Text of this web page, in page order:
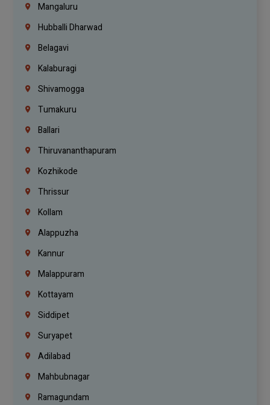
Mangaluru
Hubballi Dharwad
Belagavi
Kalaburagi
Shivamogga
Tumakuru
Ballari
Thiruvananthapuram
Kozhikode
Thrissur
Kollam
Alappuzha
Kannur
Malappuram
Kottayam
Siddipet
Suryapet
Adilabad
Mahbubnagar
Ramagundam